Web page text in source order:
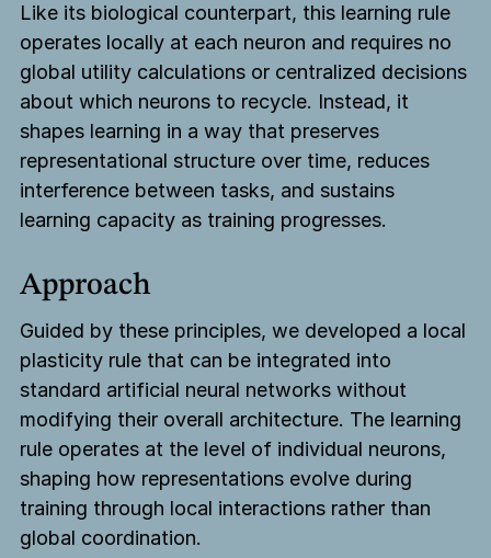
Like its biological counterpart, this learning rule
operates locally at each neuron and requires no
global utility calculations or centralized decisions
about which neurons to recycle. Instead, it
shapes learning in a way that preserves
representational structure over time, reduces
interference between tasks, and sustains
learning capacity as training progresses.
Approach
Guided by these principles, we developed a local
plasticity rule that can be integrated into
standard artificial neural networks without
modifying their overall architecture. The learning
rule operates at the level of individual neurons,
shaping how representations evolve during
training through local interactions rather than
global coordination.